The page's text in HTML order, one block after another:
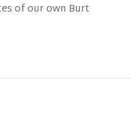
of our own Burt